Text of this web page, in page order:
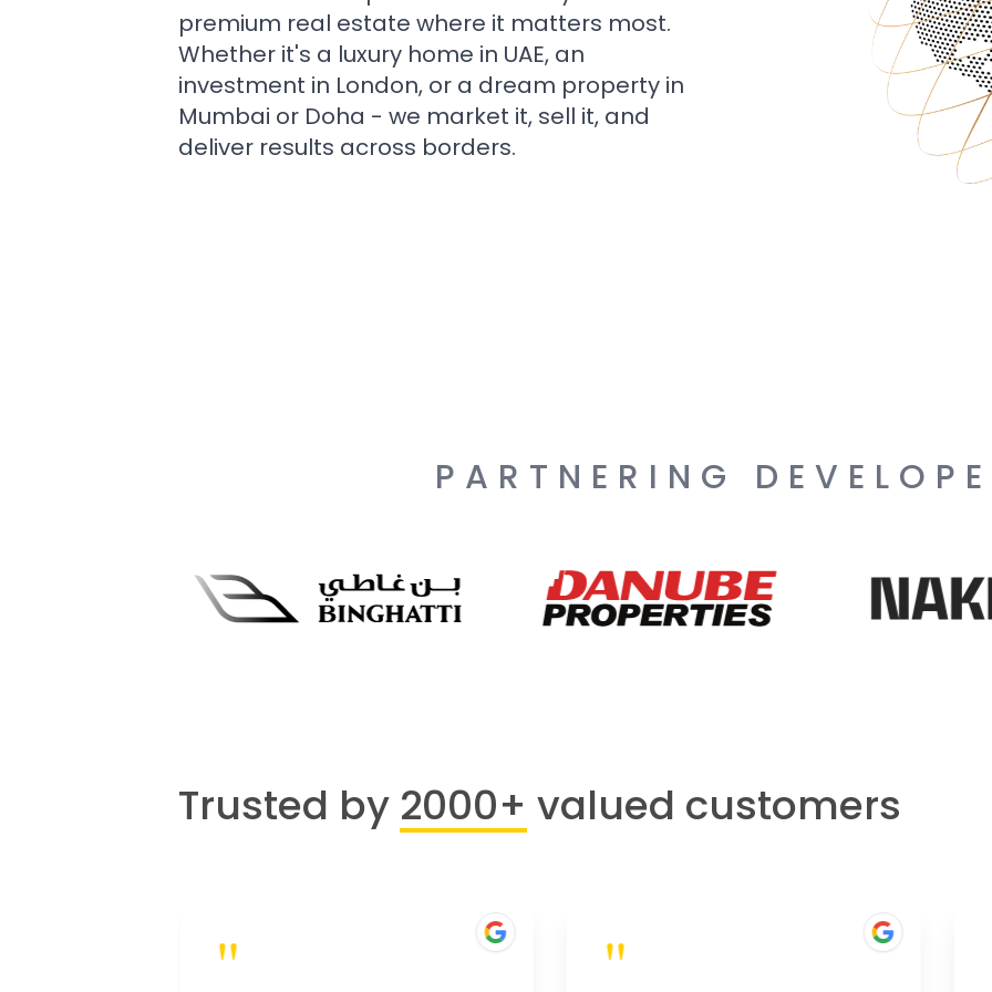
premium real estate where it matters most.
Whether it's a luxury home in UAE, an
investment in London, or a dream property in
Mumbai or Doha - we market it, sell it, and
deliver results across borders.
PARTNERING
Trusted by 2000+ valued customers
" "